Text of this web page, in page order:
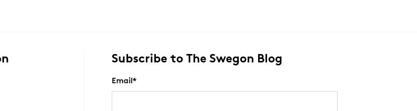
Subscribe to The Swegon Blog
Email *